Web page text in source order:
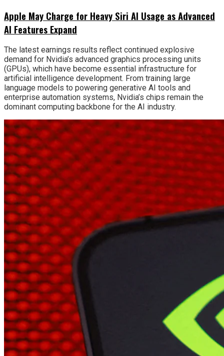
Apple May Charge for Heavy Siri AI Usage as Advanced
AI Features Expand
The latest earnings results reflect continued explosive
demand for Nvidia’s advanced graphics processing units
(GPUs), which have become essential infrastructure for
artificial intelligence development. From training large
language models to powering generative AI tools and
enterprise automation systems, Nvidia’s chips remain the
dominant computing backbone for the AI industry.